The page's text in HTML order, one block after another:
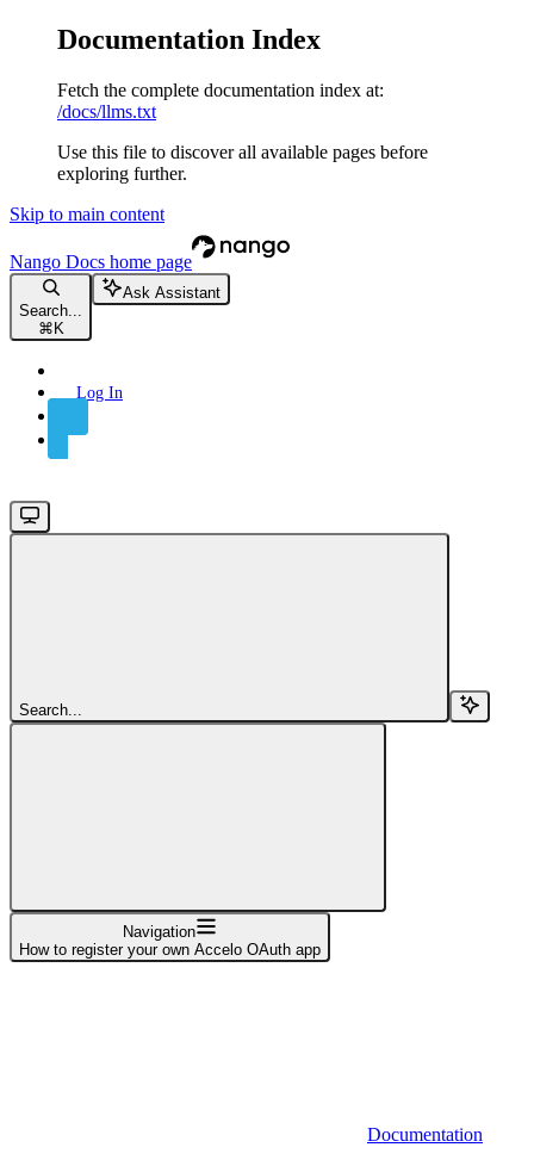
Documentation Index
Fetch the complete documentation index at:
/docs/llms.txt
Use this file to discover all available pages before
exploring further.
Skip to main content
Nango Docs home page
Search...
⌘ K
Ask Assistant
Log In
Search...
Navigation
How to register your own Accelo OAuth app
Documentation